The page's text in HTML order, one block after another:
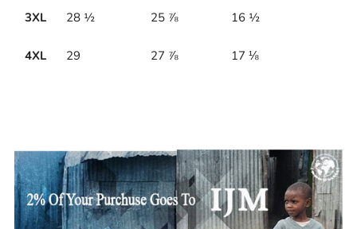
3XL 28 ½ 25 ⅞ 16 ½
4XL 29 27 ⅞ 17 ⅛